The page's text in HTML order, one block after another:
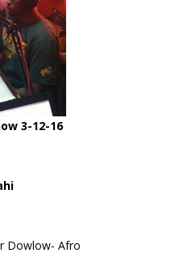
3-12-16
Dowlow- Afro